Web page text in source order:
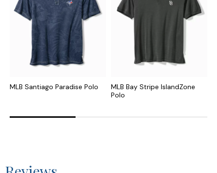
MLB Santiago Paradise Polo
MLB Bay Stripe IslandZone
Polo